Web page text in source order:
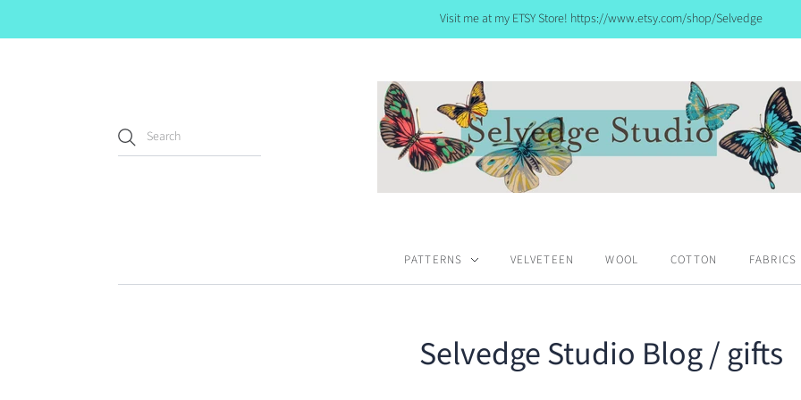
Visit me at my ETSY Store! https://www.etsy.com/shop/Selvedge
PATTERNS VELVETEEN WOOL COTTON FABRICS
Selvedge Studio Blog/ gifts